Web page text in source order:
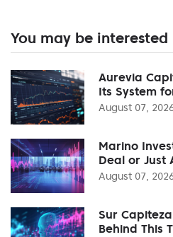
You may be interested
Aurevia
Its System
August 07,
Marino
Deal or Just
August 07,
Sur
Behind This